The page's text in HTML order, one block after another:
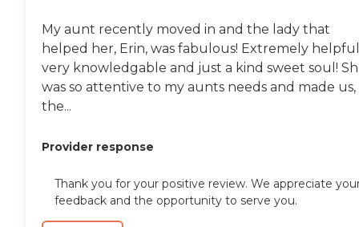
My aunt recently moved in and the lady that
helped her, Erin, was fabulous! Extremely
very knowledgable and just a kind sweet soul!
was so attentive to my aunts needs and made us,
the...
Provider response
Thank you for your positive review. We appreciate
feedback and the opportunity to serve you.